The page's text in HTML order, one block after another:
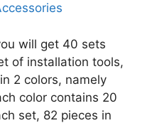
will get 40 sets
of installation tools,
2 colors, namely
color contains 20
set, 82 pieces in